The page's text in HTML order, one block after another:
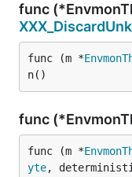
func
func (m *
n()
func
func (m *
yte,